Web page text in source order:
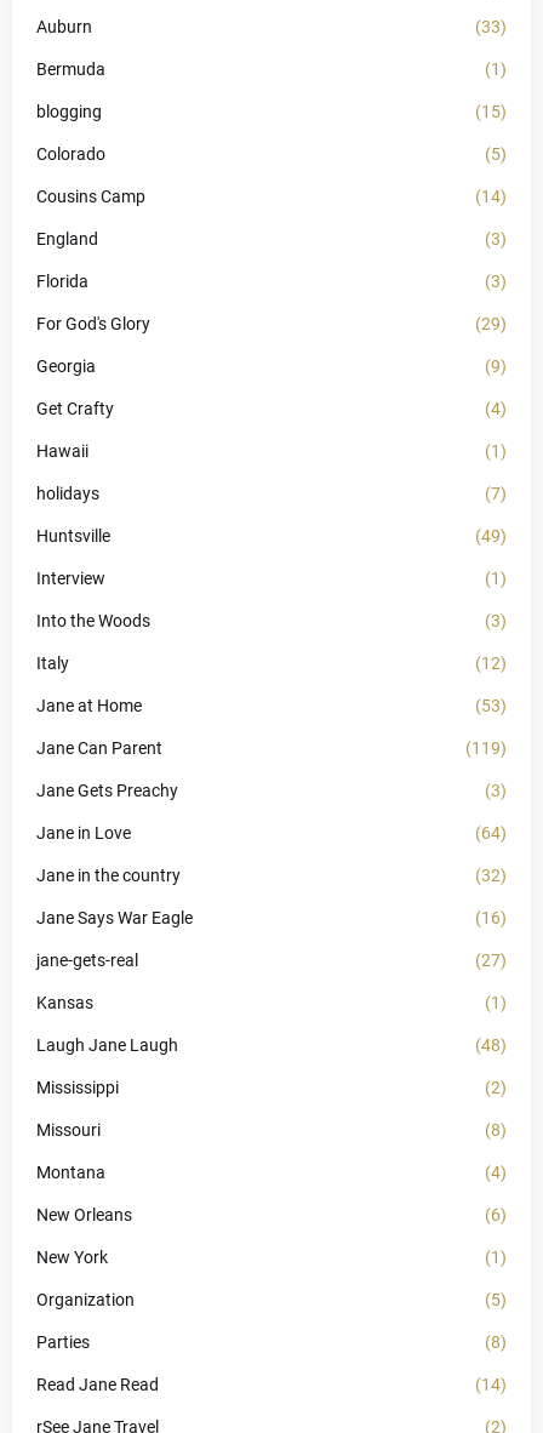
Auburn (33)
Bermuda (1)
blogging (15)
Colorado (5)
Cousins Camp (14)
England (3)
Florida (3)
For God's Glory (29)
Georgia (9)
Get Crafty (4)
Hawaii (1)
holidays (7)
Huntsville (49)
Interview (1)
Into the Woods (3)
Italy (12)
Jane at Home (53)
Jane Can Parent (119)
Jane Gets Preachy (3)
Jane in Love (64)
Jane in the country (32)
Jane Says War Eagle (16)
jane-gets-real (27)
Kansas (1)
Laugh Jane Laugh (48)
Mississippi (2)
Missouri (8)
Montana (4)
New Orleans (6)
New York (1)
Organization (5)
Parties (8)
Read Jane Read (14)
rSee Jane Travel (2)